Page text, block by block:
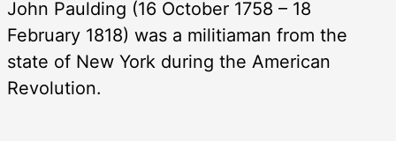
John Paulding (16 October 1758 – 18
February 1818) was a militiaman from the
state of New York during the American
Revolution.